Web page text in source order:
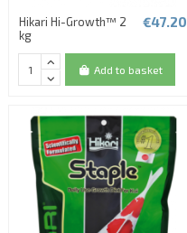
Hikari Hi-Growth™ 2
kg
€47.20
Add to basket